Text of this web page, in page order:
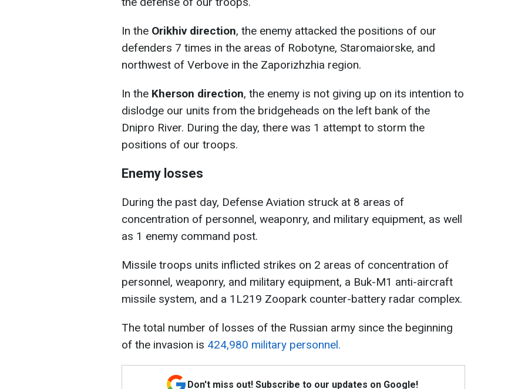
In the Orikhiv direction, the enemy attacked the positions of our
defenders 7 times in the areas of Robotyne, Staromaiorske, and
northwest of Verbove in the Zaporizhzhia region.
In the Kherson direction, the enemy is not giving up on its intention to
dislodge our units from the bridgeheads on the left bank of the
Dnipro River. During the day, there was 1 attempt to storm the
positions of our troops.
Enemy losses
During the past day, Defense Aviation struck at 8 areas of
concentration of personnel, weaponry, and military equipment, as well
as 1 enemy command post.
Missile troops units inflicted strikes on 2 areas of concentration of
personnel, weaponry, and military equipment, a Buk-M1 anti-aircraft
missile system, and a 1L219 Zoopark counter-battery radar complex.
The total number of losses of the Russian army since the beginning
of the invasion is 424,980 military personnel.
Don't miss out! Subscribe to our updates on Google!